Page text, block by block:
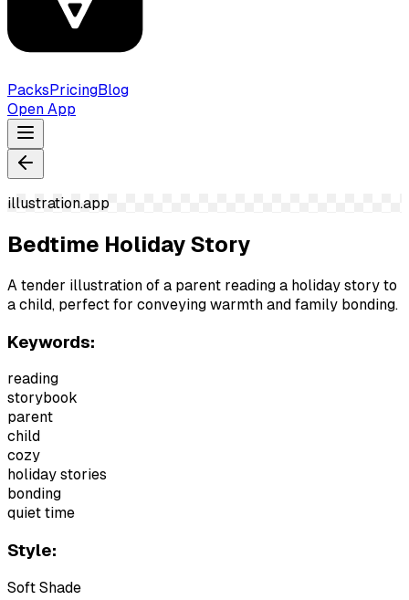
PacksPricingBlog
Open App
illustration.app
Bedtime Holiday Story
A tender illustration of a parent reading a holiday story to
a child, perfect for conveying warmth and family bonding.
Keywords:
reading
storybook
parent
child
cozy
holiday stories
bonding
quiet time
Style:
Soft Shade